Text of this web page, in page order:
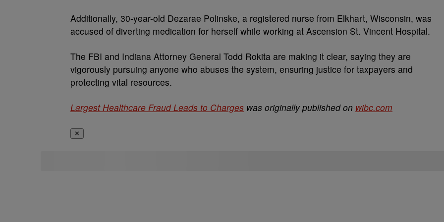
Additionally, 30-year-old Dezarae Polinske, a registered nurse from Elkhart, Wisconsin, was
accused of diverting medication for herself while working at Ascension St. Vincent Hospital.
The FBI and Indiana Attorney General Todd Rokita are making it clear, saying they are
vigorously pursuing anyone who abuses the system, ensuring justice for taxpayers and
protecting vital resources.
Largest Healthcare Fraud Leads to Charges was originally published on wibc.com
✕